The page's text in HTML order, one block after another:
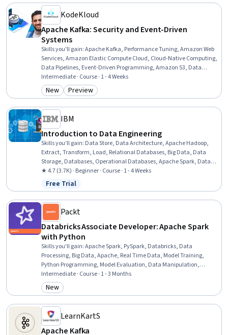
KodeKloud
Apache Kafka: Security and Event-Driven
Systems
Skills you'll gain:Apache Kafka, Performance Tuning, Amazon Web
Services, Amazon Elastic Compute Cloud, Cloud-Native Computing,
Data Pipelines, Event-Driven Programming, Amazon S3, Data
Integration, Data Governance, Systems Architecture, Cloud
Security, Scalability, DevOps, Real Time Data, Continuous
Integration, Data Security, Resilience
Intermediate · Course · 1 - 4 Weeks
Category: New
New Category: Preview
Preview
IBM
Introduction to Data Engineering
Skills you'll gain: Data Store, Data Architecture, Apache Hadoop,
Extract, Transform, Load, Relational Databases, Big Data, Data
Storage, Databases, Operational Databases, Apache Spark, Data
Storage Technologies, Data Lakes, Data Warehousing, Data
Governance, Data Pipelines, Data Integration, Data Processing,
SQL, NoSQL, Data Science
★ 4.7 (3.7K) · Beginner · Course · 1 - 4 Weeks
Status: Free Trial
Free Trial
Packt
Databricks Associate Developer: Apache Spark
with Python
Skills you'll gain:Apache Spark, PySpark, Databricks, Data
Processing, Big Data, Apache, Real Time Data, Model Training,
Python Programming, Model Evaluation, Data Manipulation,
Machine Learning, SQL, Data Transformation, Performance Tuning,
Distributed Computing
Intermediate · Course · 1 - 3 Months
Category: New
New
LearnKartS
Apache Kafka